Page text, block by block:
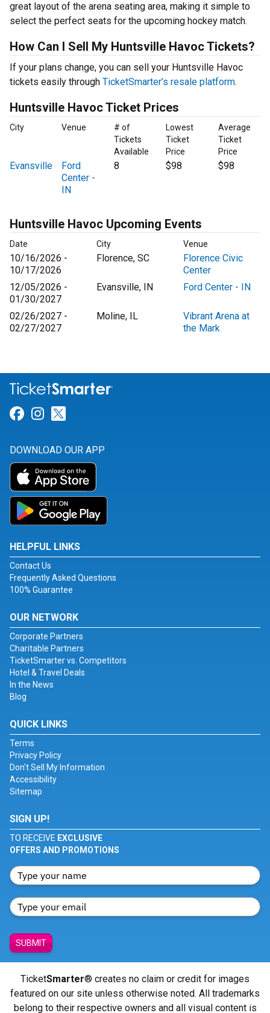
great layout of the arena seating area, making it simple to
select the perfect seats for the upcoming hockey match.
How Can I Sell My Huntsville Havoc Tickets?
If your plans change, you can sell your Huntsville Havoc
tickets easily through TicketSmarter’s resale platform.
Huntsville Havoc Ticket Prices
City Venue
# of
Tickets
Available
Lowest
Ticket
Price
Average
Ticket
Price
Evansville
Ford
Center -
IN
8 $98 $98
Huntsville Havoc Upcoming Events
Date City Venue
10/16/2026 -
10/17/2026
Florence, SC
Florence Civic
Center
12/05/2026 -
01/30/2027
Evansville, IN Ford Center - IN
02/26/2027 -
02/27/2027
Moline, IL
Vibrant Arena at
the Mark
Link for Facebook
Link for Instagram
DOWNLOAD OUR APP
HELPFUL LINKS
Contact Us
Frequently Asked Questions
100% Guarantee
OUR NETWORK
Corporate Partners
Charitable Partners
TicketSmarter vs. Competitors
Hotel & Travel Deals
In the News
Blog
QUICK LINKS
Terms
Privacy Policy
Don't Sell My Information
Accessibility
Sitemap
SIGN UP!
TO RECEIVE EXCLUSIVE
OFFERS AND PROMOTIONS
SUBMIT
TicketSmarter® creates no claim or credit for images
featured on our site unless otherwise noted. All trademarks
belong to their respective owners and all visual content is